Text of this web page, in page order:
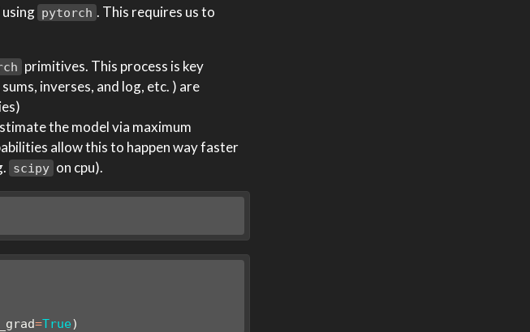
pytorch . This requires us to
primitives. This process is key
inverses, and log, etc. ) are
the model via maximum
allow this to happen way faster
scipy on cpu).
=True)